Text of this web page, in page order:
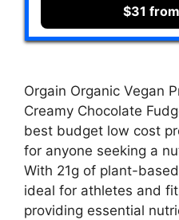
$31
Orgain Organic Vegan
Creamy Chocolate
best budget low cost
for anyone seeking a
With 21g of plant-
ideal for athletes and
providing essential